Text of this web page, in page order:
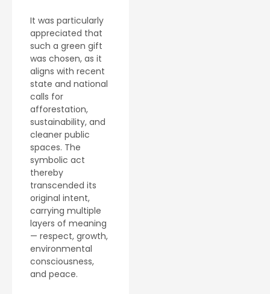
It was particularly
appreciated that
such a green gift
was chosen, as it
aligns with recent
state and national
calls for
afforestation,
sustainability, and
cleaner public
spaces. The
symbolic act
thereby
transcended its
original intent,
carrying multiple
layers of meaning
— respect, growth,
environmental
consciousness,
and peace.